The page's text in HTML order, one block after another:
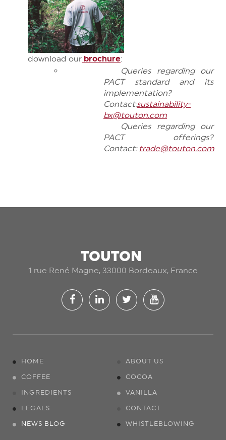
download our brochure:
Queries regarding our
PACT standard and its
implementation?
Contact:sustainability-
bx@touton.com
Queries regarding our
PACT offerings?
Contact: trade@touton.com
TOUTON
1 rue René Magne, 33000 Bordeaux, France
HOME ABOUT US
COFFEE COCOA
INGREDIENTS VANILLA
LEGALS CONTACT
NEWS BLOG WHISTLEBLOWING